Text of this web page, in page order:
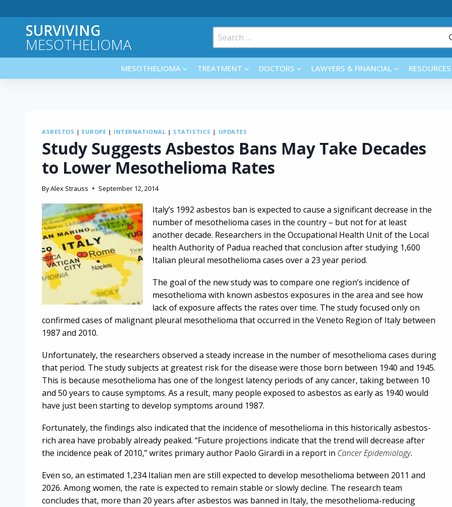
to
contentSURVIVING
MESOTHELIOMA
Search
for:
MESOTHELIOMA TREATMENT DOCTORS LAWYERS & FINANCIAL RESOURCES
ASBESTOS | EUROPE | INTERNATIONAL | STATISTICS | UPDATES
Study Suggests Asbestos Bans May Take Decades
to Lower Mesothelioma Rates
ByAlex Strauss September 12, 2014
Italy’s 1992 asbestos ban is expected to cause a significant decrease in the
number of mesothelioma cases in the country – but not for at least
another decade. Researchers in the Occupational Health Unit of the Local
health Authority of Padua reached that conclusion after studying 1,600
Italian pleural mesothelioma cases over a 23 year period.
The goal of the new study was to compare one region’s incidence of
mesothelioma with known asbestos exposures in the area and see how
lack of exposure affects the rates over time. The study focused only on
confirmed cases of malignant pleural mesothelioma that occurred in the Veneto Region of Italy between
1987 and 2010.
Unfortunately, the researchers observed a steady increase in the number of mesothelioma cases during
that period. The study subjects at greatest risk for the disease were those born between 1940 and 1945.
This is because mesothelioma has one of the longest latency periods of any cancer, taking between 10
and 50 years to cause symptoms. As a result, many people exposed to asbestos as early as 1940 would
have just been starting to develop symptoms around 1987.
Fortunately, the findings also indicated that the incidence of mesothelioma in this historically asbestos-
rich area have probably already peaked. “Future projections indicate that the trend will decrease after
the incidence peak of 2010,” writes primary author Paolo Girardi in a report in Cancer Epidemiology.
Even so, an estimated 1,234 Italian men are still expected to develop mesothelioma between 2011 and
2026. Among women, the rate is expected to remain stable or slowly decline. The research team
concludes that, more than 20 years after asbestos was banned in Italy, the mesothelioma-reducing